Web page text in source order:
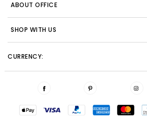
ABOUT OFFICE
SHOP WITH US
CURRENCY: